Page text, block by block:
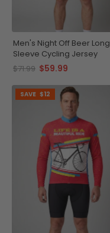
Men's Night Off Beer Long
Sleeve Cycling Jersey
$71.99 $59.99
SAVE $12